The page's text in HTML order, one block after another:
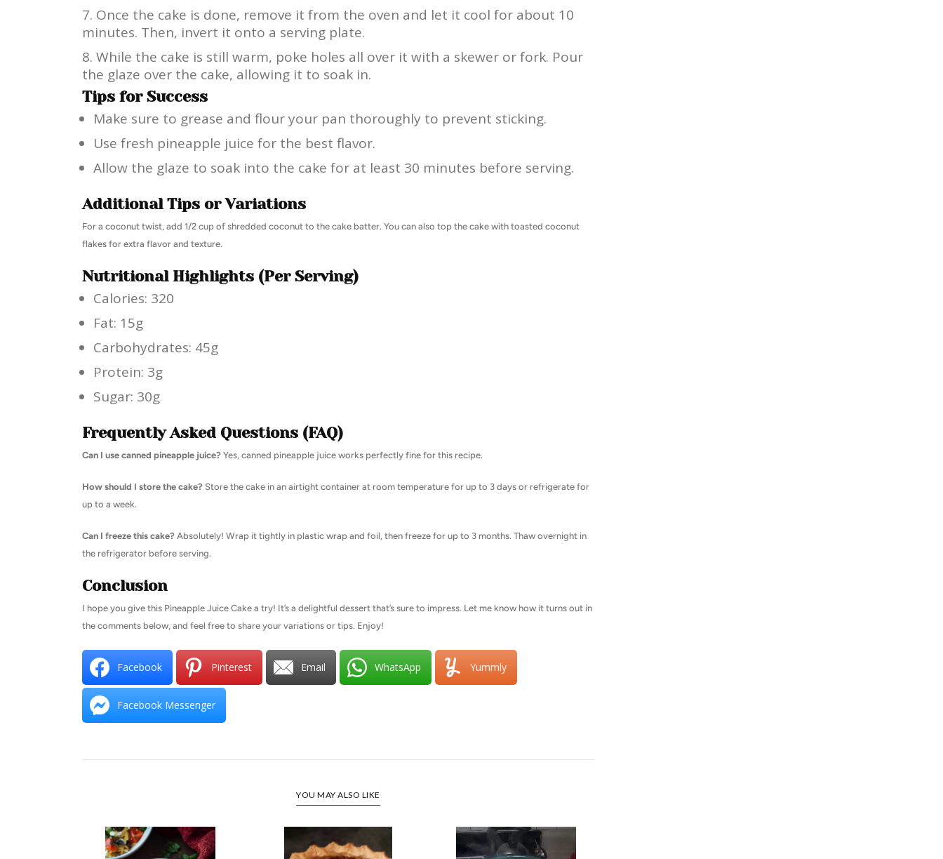
Once the cake is done, remove it from the oven and let it cool for about 10
minutes. Then, invert it onto a serving plate.
While the cake is still warm, poke holes all over it with a skewer or fork. Pour
the glaze over the cake, allowing it to soak in.
Tips for Success
Make sure to grease and flour your pan thoroughly to prevent sticking.
Use fresh pineapple juice for the best flavor.
Allow the glaze to soak into the cake for at least 30 minutes before serving.
Additional Tips or Variations
For a coconut twist, add 1/2 cup of shredded coconut to the cake batter. You can also top the cake with toasted coconut
flakes for extra flavor and texture.
Nutritional Highlights (Per Serving)
Calories: 320
Fat: 15g
Carbohydrates: 45g
Protein: 3g
Sugar: 30g
Frequently Asked Questions (FAQ)
Can I use canned pineapple juice? Yes, canned pineapple juice works perfectly fine for this recipe.
How should I store the cake? Store the cake in an airtight container at room temperature for up to 3 days or refrigerate for
up to a week.
Can I freeze this cake? Absolutely! Wrap it tightly in plastic wrap and foil, then freeze for up to 3 months. Thaw overnight in
the refrigerator before serving.
Conclusion
I hope you give this Pineapple Juice Cake a try! It’s a delightful dessert that’s sure to impress. Let me know how it turns out in
the comments below, and feel free to share your variations or tips. Enjoy!
Facebook Pinterest Email WhatsApp Yummly
Facebook Messenger
YOU MAY ALSO LIKE